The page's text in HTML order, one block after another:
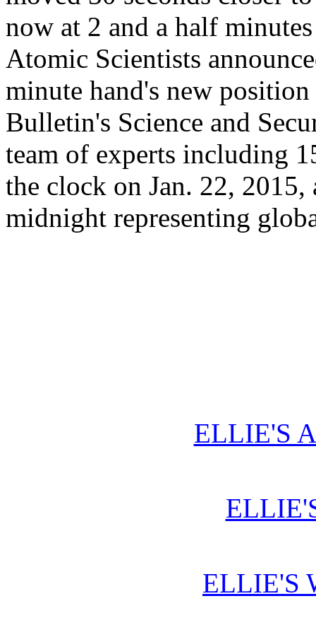
now at 2 and a half
Atomic Scientists
minute hand's new
Bulletin's Science and
team of experts including
the clock on Jan. 22,
midnight representing
ELLIE'S
ELLIE'S